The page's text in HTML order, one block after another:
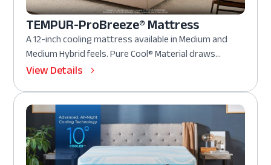
TEMPUR-ProBreeze® Mattress
A 12-inch cooling mattress available in Medium and
Medium Hybrid feels. Pure Cool® Material draws...
View Details